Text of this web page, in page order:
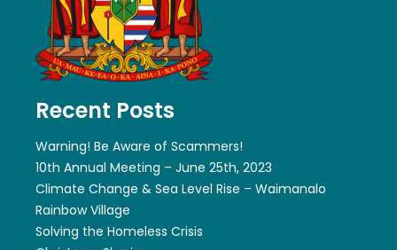
Recent Posts
Warning! Be Aware of Scammers!
10th Annual Meeting – June 25th, 2023
Climate Change & Sea Level Rise – Waimanalo
Rainbow Village
Solving the Homeless Crisis